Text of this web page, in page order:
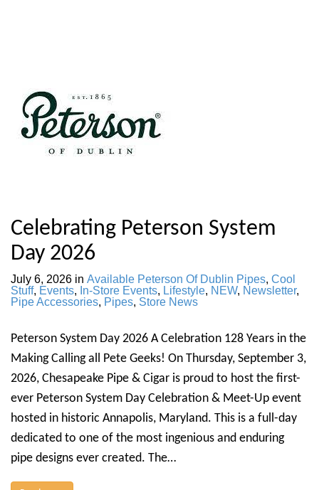
Celebrating Peterson System
Day 2026
July 6, 2026 in Available Peterson Of Dublin Pipes, Cool
Stuff, Events, In-Store Events, Lifestyle, NEW, Newsletter,
Pipe Accessories, Pipes, Store News
Peterson System Day 2026 A Celebration 128 Years in the
Making Calling all Pete Geeks! On Thursday, September 3,
2026, Chesapeake Pipe & Cigar is proud to host the first-
ever Peterson System Day Celebration & Meet-Up event
hosted in historic Annapolis, Maryland. This is a full-day
dedicated to one of the most ingenious and enduring
pipe designs ever created. The…